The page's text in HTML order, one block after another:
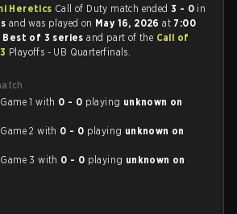
Heretics Call of Duty match ended3 - 0 in
and was played on May 16, 2026at 7:00
Best of 3 seriesand part of the Call of
Playoffs - UB Quarterfinals.
1 with 0 - 0 playing unknown on
2 with 0 - 0 playing unknown on
3 with 0 - 0 playing unknown on